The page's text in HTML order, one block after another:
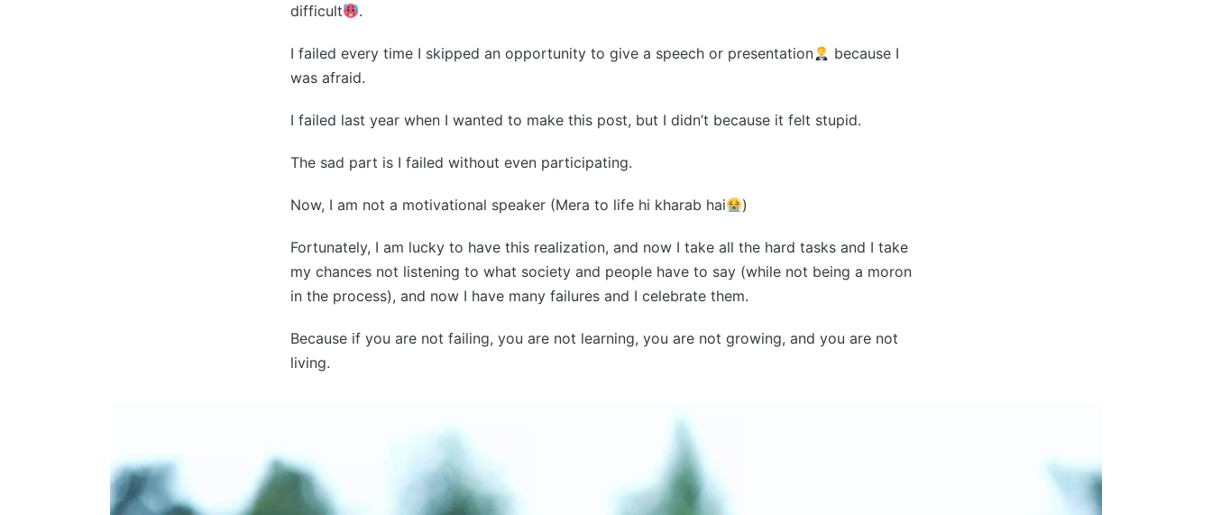
difficult
.
I failed every time I skipped an opportunity to give a speech or presentation
because I
was afraid.
I failed last year when I wanted to make this post, but I didn’t because it felt stupid.
The sad part is I failed without even participating.
Now, I am not a motivational speaker (Mera to life hi kharab hai )
Fortunately, I am lucky to have this realization, and now I take all the hard tasks and I take
my chances not listening to what society and people have to say (while not being a moron
in the process), and now I have many failures and I celebrate them.
Because if you are not failing, you are not learning, you are not growing, and you are not
living.